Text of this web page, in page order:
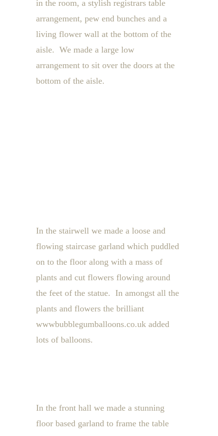
in the room, a stylish registrars table
arrangement, pew end bunches and a
living flower wall at the bottom of the
aisle. We made a large low
arrangement to sit over the doors at the
bottom of the aisle.
In the stairwell we made a loose and
flowing staircase garland which puddled
on to the floor along with a mass of
plants and cut flowers flowing around
the feet of the statue. In amongst all the
plants and flowers the brilliant
wwwbubblegumballoons.co.uk added
lots of balloons.
In the front hall we made a stunning
floor based garland to frame the table